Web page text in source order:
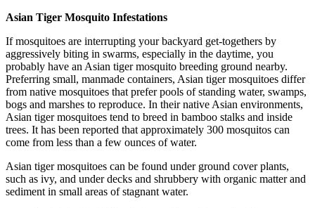
Asian Tiger Mosquito Infestations
If mosquitoes are interrupting your backyard get-togethers by
aggressively biting in swarms, especially in the daytime, you
probably have an Asian tiger mosquito breeding ground nearby.
Preferring small, manmade containers, Asian tiger mosquitoes differ
from native mosquitoes that prefer pools of standing water, swamps,
bogs and marshes to reproduce. In their native Asian environments,
Asian tiger mosquitoes tend to breed in bamboo stalks and inside
trees. It has been reported that approximately 300 mosquitos can
come from less than a few ounces of water.
Asian tiger mosquitoes can be found under ground cover plants,
such as ivy, and under decks and shrubbery with organic matter and
sediment in small areas of stagnant water.